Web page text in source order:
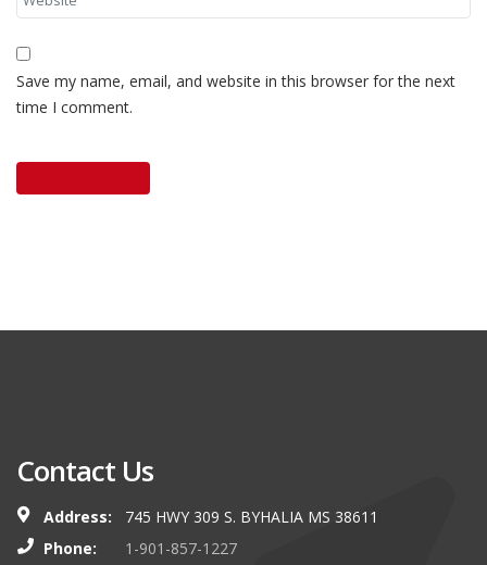
Save my name, email, and website in this browser for the next
time I comment.
Contact Us
Address:
745 HWY 309 S. BYHALIA MS 38611
Phone:
1-901-857-1227